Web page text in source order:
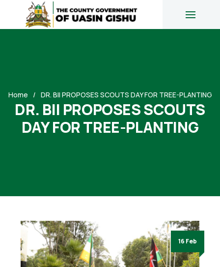
Home DR. BII PROPOSES SCOUTS DAY FOR TREE-PLANTING
DR. BII PROPOSES SCOUTS
DAY FOR TREE-PLANTING
16 Feb